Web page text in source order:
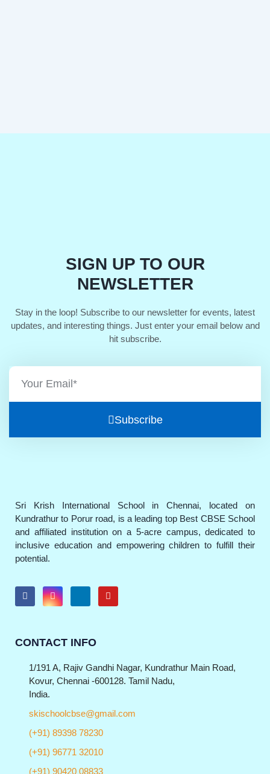
SIGN UP TO OUR
NEWSLETTER
Stay in the loop! Subscribe to our newsletter for events, latest
updates, and interesting things. Just enter your email below and
hit subscribe.
Subscribe
Sri Krish International School in Chennai, located on
Kundrathur to Porur road, is a leading top Best CBSE School
and affiliated institution on a 5-acre campus, dedicated to
inclusive education and empowering children to fulfill their
potential.
CONTACT INFO
1/191 A, Rajiv Gandhi Nagar, Kundrathur Main Road,
Kovur, Chennai -600128. Tamil Nadu,
India.
skischoolcbse@gmail.com
(+91) 89398 78230
(+91) 96771 32010
(+91) 90420 08833